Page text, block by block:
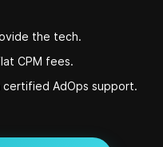
the tech.
CPM fees.
AdOps support.